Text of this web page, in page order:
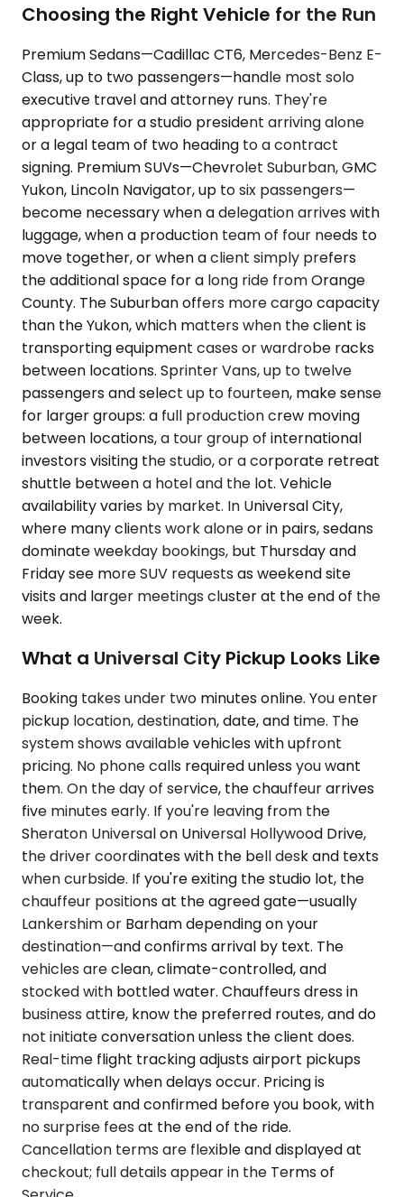
Choosing the Right Vehicle for the Run
Premium Sedans—Cadillac CT6, Mercedes-Benz E-
Class, up to two passengers—handle most solo
executive travel and attorney runs. They're
appropriate for a studio president arriving alone
or a legal team of two heading to a contract
signing. Premium SUVs—Chevrolet Suburban, GMC
Yukon, Lincoln Navigator, up to six passengers—
become necessary when a delegation arrives with
luggage, when a production team of four needs to
move together, or when a client simply prefers
the additional space for a long ride from Orange
County. The Suburban offers more cargo capacity
than the Yukon, which matters when the client is
transporting equipment cases or wardrobe racks
between locations. Sprinter Vans, up to twelve
passengers and select up to fourteen, make sense
for larger groups: a full production crew moving
between locations, a tour group of international
investors visiting the studio, or a corporate retreat
shuttle between a hotel and the lot. Vehicle
availability varies by market. In Universal City,
where many clients work alone or in pairs, sedans
dominate weekday bookings, but Thursday and
Friday see more SUV requests as weekend site
visits and larger meetings cluster at the end of the
week.
What a Universal City Pickup Looks Like
Booking takes under two minutes online. You enter
pickup location, destination, date, and time. The
system shows available vehicles with upfront
pricing. No phone calls required unless you want
them. On the day of service, the chauffeur arrives
five minutes early. If you're leaving from the
Sheraton Universal on Universal Hollywood Drive,
the driver coordinates with the bell desk and texts
when curbside. If you're exiting the studio lot, the
chauffeur positions at the agreed gate—usually
Lankershim or Barham depending on your
destination—and confirms arrival by text. The
vehicles are clean, climate-controlled, and
stocked with bottled water. Chauffeurs dress in
business attire, know the preferred routes, and do
not initiate conversation unless the client does.
Real-time flight tracking adjusts airport pickups
automatically when delays occur. Pricing is
transparent and confirmed before you book, with
no surprise fees at the end of the ride.
Cancellation terms are flexible and displayed at
checkout; full details appear in the Terms of